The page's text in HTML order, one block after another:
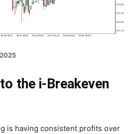
the i-Breakeven
is having consistent profits over